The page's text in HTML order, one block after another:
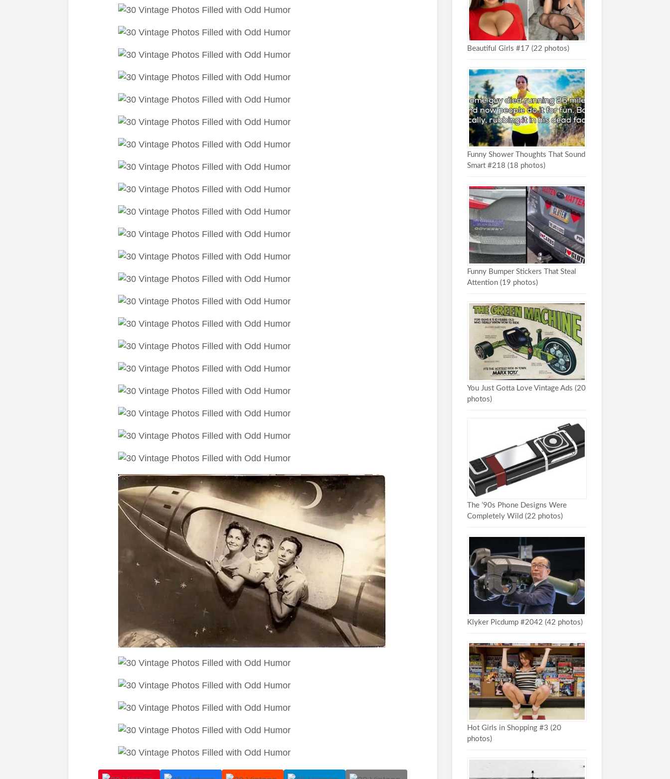
Beautiful Girls #17 (22 photos)
Funny Shower Thoughts That Sound
Smart #218 (18 photos)
Funny Bumper Stickers That Steal
Attention (19 photos)
You Just Gotta Love Vintage Ads (20
photos)
The ’90s Phone Designs Were
Completely Wild (22 photos)
Klyker Picdump #2042 (42 photos)
Hot Girls in Shopping #3 (20
photos)